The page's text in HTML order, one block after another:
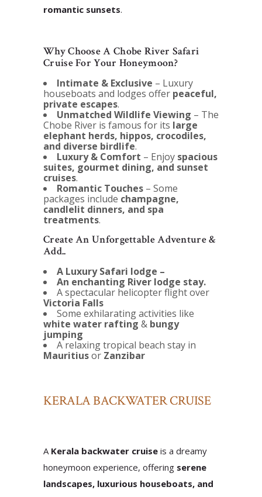
romantic sunsets.
Why Choose A Chobe River Safari
Cruise For Your Honeymoon?
Intimate & Exclusive – Luxury
houseboats and lodges offer peaceful,
private escapes.
Unmatched Wildlife Viewing – The
Chobe River is famous for its large
elephant herds, hippos, crocodiles,
and diverse birdlife.
Luxury & Comfort – Enjoy spacious
suites, gourmet dining, and sunset
cruises.
Romantic Touches – Some
packages include champagne,
candlelit dinners, and spa
treatments.
Create An Unforgettable Adventure &
Add..
A Luxury Safari lodge –
An enchanting River lodge stay.
A spectacular helicopter flight over
Victoria Falls
Some exhilarating activities like
white water rafting & bungy
jumping
A relaxing tropical beach stay in
Mauritiusor Zanzibar
KERALA BACKWATER CRUISE
A Kerala backwater cruise is a dreamy
honeymoon experience, offering serene
landscapes, luxurious houseboats, and